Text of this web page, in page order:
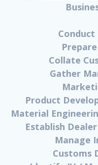
Collate
Gather
Product
Material
Establish
Manage
Customs